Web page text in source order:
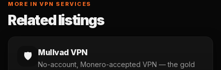
MORE IN VPN SERVICES
Related listings
🛡️ Mullvad VPN
No-account, Monero-accepted VPN — the gold